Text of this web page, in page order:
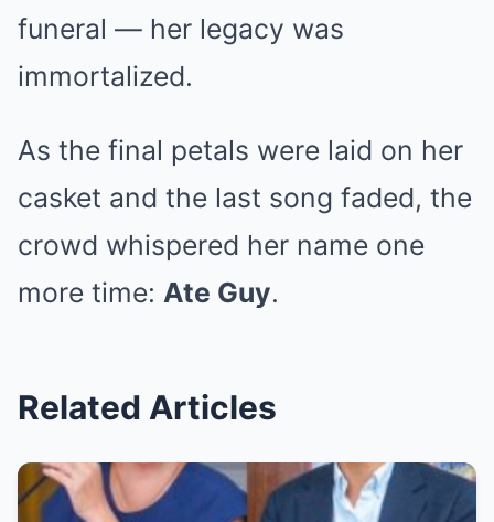
funeral — her legacy was
immortalized.
As the final petals were laid on her
casket and the last song faded, the
crowd whispered her name one
more time: Ate Guy.
Related Articles